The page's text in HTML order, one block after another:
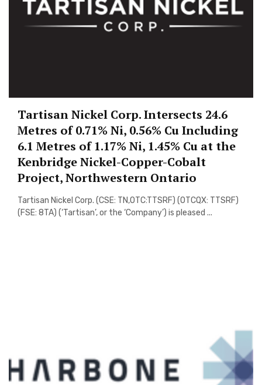
Tartisan Nickel Corp. Intersects 24.6
Metres of 0.71% Ni, 0.56% Cu Including
6.1 Metres of 1.17% Ni, 1.45% Cu at the
Kenbridge Nickel-Copper-Cobalt
Project, Northwestern Ontario
Tartisan Nickel Corp. (CSE: TN,OTC:TTSRF) (OTCQX: TTSRF)
(FSE: 8TA) (‘Tartisan’, or the ‘Company’) is pleased ...